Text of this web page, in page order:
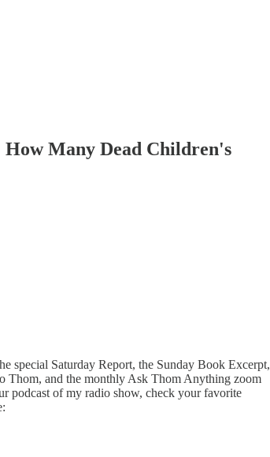
Many Dead Children's
special Saturday Report, the Sunday Book Excerpt,
Thom, and the monthly Ask Thom Anything zoom
podcast of my radio show, check your favorite